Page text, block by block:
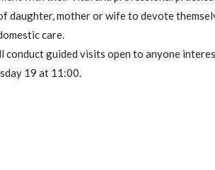
daughter, mother or wife to devote
care.
guided visits open to anyone
19 at 11:00.